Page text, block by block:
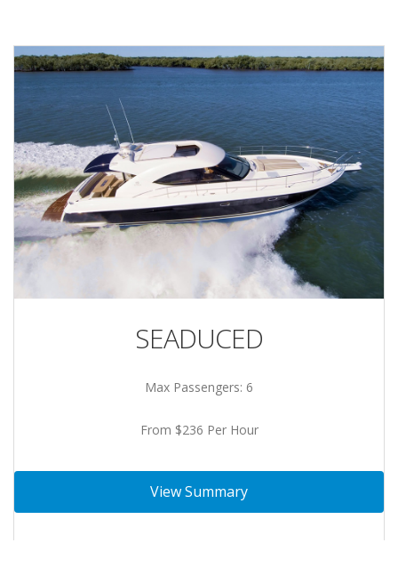
SEADUCED
Max Passengers: 6
From $236 Per Hour
View Summary